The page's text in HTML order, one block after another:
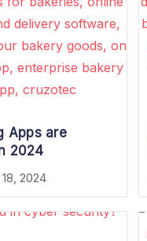
Apps are
2024
2024